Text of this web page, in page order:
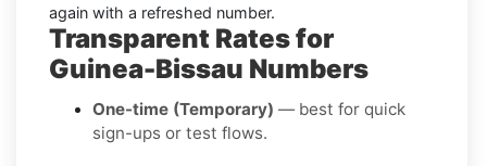
again with a refreshed number.
Transparent Rates for
Guinea-Bissau Numbers
One-time (Temporary) — best for quick
sign-ups or test flows.